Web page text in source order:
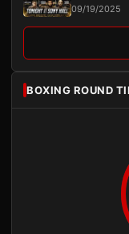
09/19/2025
BOXING ROUND